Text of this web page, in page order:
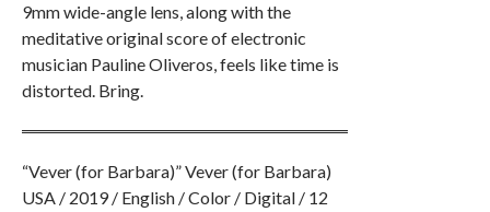
9mm wide-angle lens, along with the
meditative original score of electronic
musician Pauline Oliveros, feels like time is
distorted. Bring.
“Vever (for Barbara)” Vever (for Barbara)
USA / 2019 / English / Color / Digital / 12